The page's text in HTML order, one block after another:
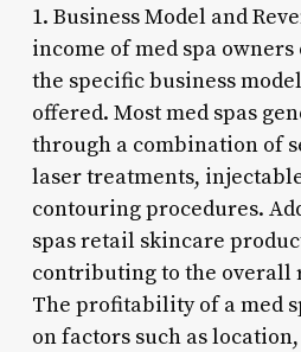
1. Business Model and
income of med spa owners
the specific business
offered. Most med spas
through a combination of
laser treatments,
contouring procedures.
spas retail skincare
contributing to the overall
The profitability of a med
on factors such as